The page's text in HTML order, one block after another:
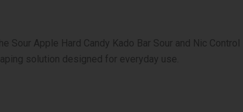
Apple Hard Candy Kado Bar Sour and Nic
solution designed for everyday use.